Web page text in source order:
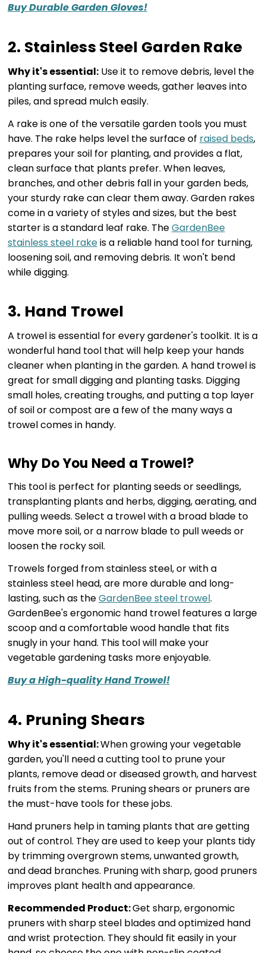
Buy Durable Garden Gloves!
2. Stainless Steel Garden Rake
Why it's essential:Use it to remove debris, level the
planting surface, remove weeds, gather leaves into
piles, and spread mulch easily.
A rake is one of the versatile garden tools you must
have. The rake helps level the surface of raised beds,
prepares your soil for planting, and provides a flat,
clean surface that plants prefer. When leaves,
branches, and other debris fall in your garden beds,
your sturdy rake can clear them away. Garden rakes
come in a variety of styles and sizes, but the best
starter is a standard leaf rake. TheGardenBee
stainless steel rakeis a reliable hand tool for turning,
loosening soil, and removing debris. It won't bend
while digging.
3. Hand Trowel
A trowel is essential for every gardener's toolkit. It is a
wonderful hand tool that will help keep your hands
cleaner when planting in the garden. A hand trowel is
great for small digging and planting tasks. Digging
small holes, creating troughs, and putting a top layer
of soil or compost are a few of the many ways a
trowel comes in handy.
Why Do You Need a Trowel?
This tool is perfect for planting seeds or seedlings,
transplanting plants and herbs, digging, aerating, and
pulling weeds. Select a trowel with a broad blade to
move more soil, or a narrow blade to pull weeds or
loosen the rocky soil.
Trowels forged from stainless steel, or with a
stainless steel head, are more durable and long-
lasting, such as theGardenBee steel trowel.
GardenBee's ergonomic hand trowel features a large
scoop and a comfortable wood handle that fits
snugly in your hand. This tool will make your
vegetable gardening tasks more enjoyable.
Buy a High-quality Hand Trowel!
4. Pruning Shears
Why it's essential:When growing your vegetable
garden, you'll need a cutting tool to prune your
plants, remove dead or diseased growth, and harvest
fruits from the stems. Pruning shears or pruners are
the must-have tools for these jobs.
Hand pruners help in taming plants that are getting
out of control. They are used to keep your plants tidy
by trimming overgrown stems, unwanted growth,
and dead branches. Pruning with sharp, good pruners
improves plant health and appearance.
Recommended Product:Get sharp, ergonomic
pruners with sharp steel blades and optimized hand
and wrist protection. They should fit easily in your